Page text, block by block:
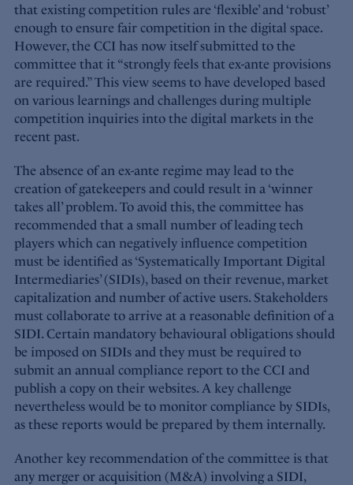
that existing competition rules are ‘flexible’ and ‘robust’
enough to ensure fair competition in the digital space.
However, the CCI has now itself submitted to the
committee that it “strongly feels that ex-ante provisions
are required.” This view seems to have developed based
on various learnings and challenges during multiple
competition inquiries into the digital markets in the
recent past.
The absence of an ex-ante regime may lead to the
creation of gatekeepers and could result in a ‘winner
takes all’ problem. To avoid this, the committee has
recommended that a small number of leading tech
players which can negatively influence competition
must be identified as ‘Systematically Important Digital
Intermediaries’ (SIDIs), based on their revenue, market
capitalization and number of active users. Stakeholders
must collaborate to arrive at a reasonable definition of a
SIDI. Certain mandatory behavioural obligations should
be imposed on SIDIs and they must be required to
submit an annual compliance report to the CCI and
publish a copy on their websites. A key challenge
nevertheless would be to monitor compliance by SIDIs,
as these reports would be prepared by them internally.
Another key recommendation of the committee is that
any merger or acquisition (M&A) involving a SIDI,